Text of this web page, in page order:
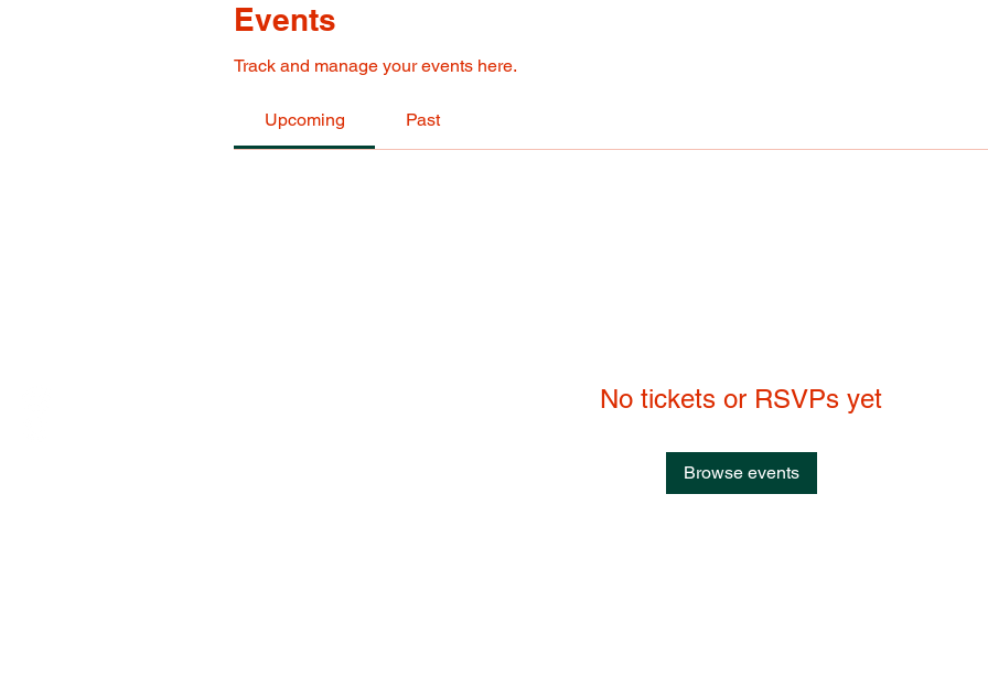
Events
Track and manage your events here.
Upcoming Past
No tickets or RSVPs yet
Browse events